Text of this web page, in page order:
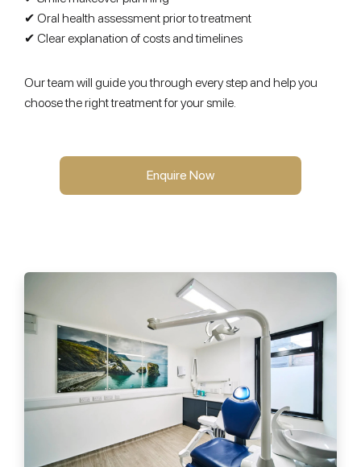
✔ Oral health assessment prior to treatment
✔ Clear explanation of costs and timelines
Our team will guide you through every step and help you
choose the right treatment for your smile.
Enquire Now